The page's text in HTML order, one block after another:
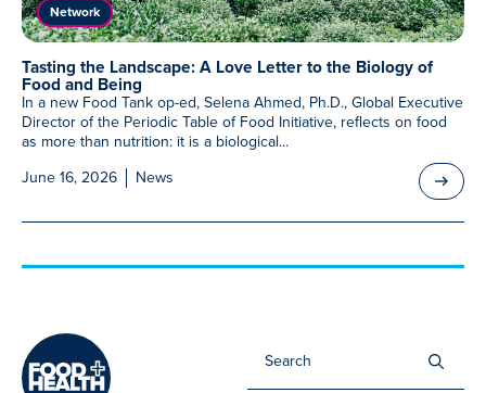
Network
Tasting the Landscape: A Love Letter to the Biology of
Food and Being
In a new Food Tank op-ed, Selena Ahmed, Ph.D., Global Executive
Director of the Periodic Table of Food Initiative, reflects on food
as more than nutrition: it is a biological...
June 16, 2026
News